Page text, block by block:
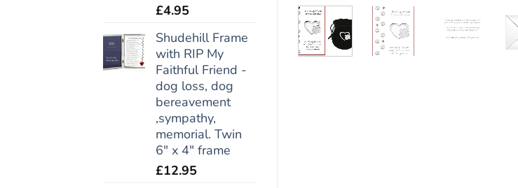
£4.95
Shudehill Frame
with RIP My
Faithful Friend -
dog loss, dog
bereavement
,sympathy,
memorial. Twin
6" x 4" frame
£12.95